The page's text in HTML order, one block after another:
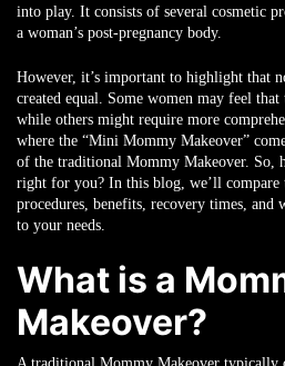
into play. It consists of several cosmetic
a woman’s post-pregnancy body.
However, it’s important to highlight that
created equal. Some women may feel that
while others might require more
where the “Mini Mommy Makeover”
of the traditional Mommy Makeover. So,
right for you? In this blog, we’ll compare
procedures, benefits, recovery times, and
to your needs.
What is a
Makeover?